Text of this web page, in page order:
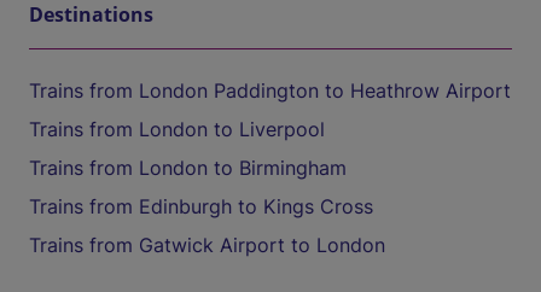
Destinations
Trains from London Paddington to Heathrow Airport
Trains from London to Liverpool
Trains from London to Birmingham
Trains from Edinburgh to Kings Cross
Trains from Gatwick Airport to London